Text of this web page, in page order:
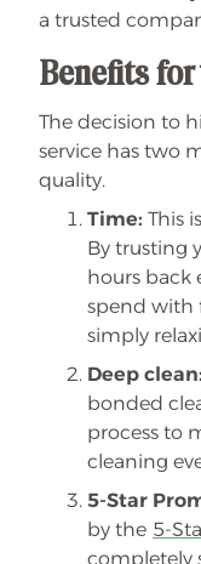
a trusted
Benefits for
The decision to
service has two
quality.
Time: This
By trusting
hours back
spend with
simply
Deep clean:
bonded
process to
cleaning
5-Star
by the 5-
completely